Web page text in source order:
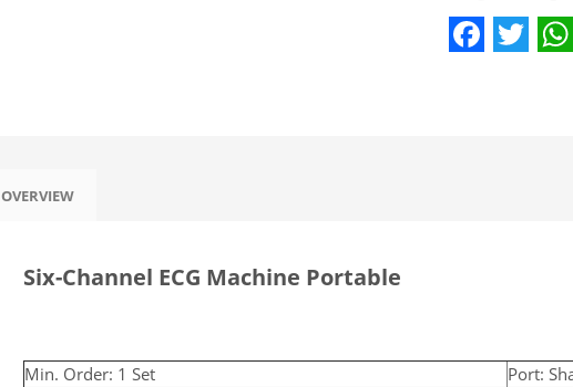
OVERVIEW
Six-Channel ECG Machine Portable
Min. Order: 1 Set
Port: